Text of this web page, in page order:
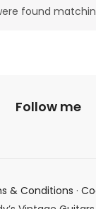
found
Follow me
& Conditions ·